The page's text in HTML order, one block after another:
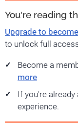
You're reading
Upgrade to
to unlock full
Become a
more
If you're already
experience.